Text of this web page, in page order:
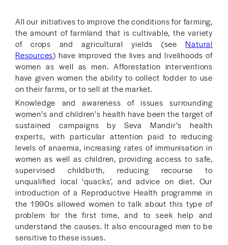
All our initiatives to improve the conditions for farming,
the amount of farmland that is cultivable, the variety
of crops and agricultural yields (see Natural
Resources) have improved the lives and livelihoods of
women as well as men. Afforestation interventions
have given women the ability to collect fodder to use
on their farms, or to sell at the market.
Knowledge and awareness of issues surrounding
women’s and children’s health have been the target of
sustained campaigns by Seva Mandir’s health
experts, with particular attention paid to reducing
levels of anaemia, increasing rates of immunisation in
women as well as children, providing access to safe,
supervised childbirth, reducing recourse to
unqualified local ‘quacks’, and advice on diet. Our
introduction of a Reproductive Health programme in
the 1990s allowed women to talk about this type of
problem for the first time, and to seek help and
understand the causes. It also encouraged men to be
sensitive to these issues.